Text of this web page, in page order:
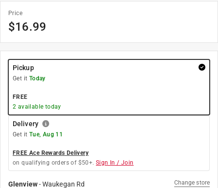
Price
$16.99
Pickup
Get it Today
FREE
2 available today
Delivery
Get it Tue, Aug 11
FREE Ace Rewards Delivery
on qualifying orders of $50+. Sign In / Join
Glenview-Waukegan Rd Change store